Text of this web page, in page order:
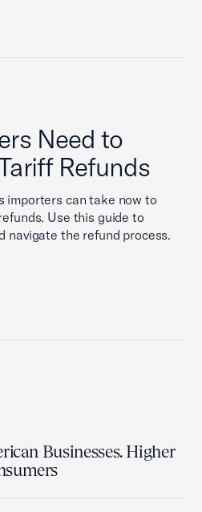
Need to
Refunds
importers can take now to
Use this guide to
navigate the refund process.
Businesses. Higher